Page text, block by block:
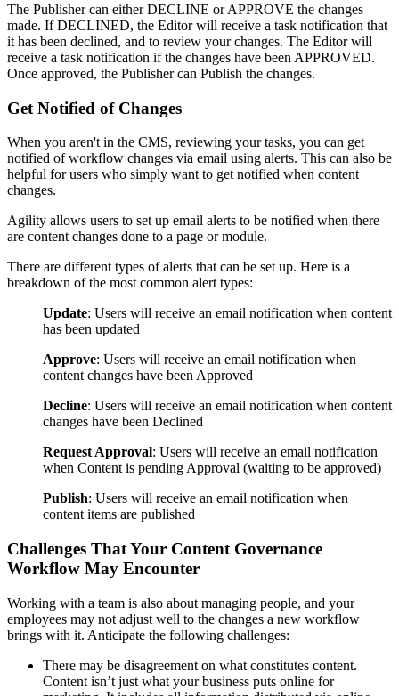
The Publisher can either DECLINE or APPROVE the changes
made. If DECLINED, the Editor will receive a task notification that
it has been declined, and to review your changes. The Editor will
receive a task notification if the changes have been APPROVED.
Once approved, the Publisher can Publish the changes.
Get Notified of Changes
When you aren't in the CMS, reviewing your tasks, you can get
notified of workflow changes via email using alerts. This can also be
helpful for users who simply want to get notified when content
changes.
Agility allows users to set up email alerts to be notified when there
are content changes done to a page or module.
There are different types of alerts that can be set up. Here is a
breakdown of the most common alert types:
Update: Users will receive an email notification when content
has been updated
Approve: Users will receive an email notification when
content changes have been Approved
Decline: Users will receive an email notification when content
changes have been Declined
Request Approval: Users will receive an email notification
when Content is pending Approval (waiting to be approved)
Publish: Users will receive an email notification when
content items are published
Challenges That Your Content Governance
Workflow May Encounter
Working with a team is also about managing people, and your
employees may not adjust well to the changes a new workflow
brings with it. Anticipate the following challenges:
There may be disagreement on what constitutes content.
Content isn’t just what your business puts online for